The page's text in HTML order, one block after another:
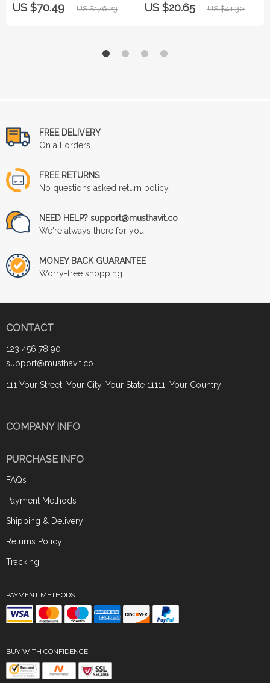
US $70.49 US $176.23 US $20.65 US $41.30
FREE DELIVERY
On all orders
FREE RETURNS
No questions asked return policy
NEED HELP? support@musthavit.co
We're always there for you
MONEY BACK GUARANTEE
Worry-free shopping
CONTACT
123 456 78 90
support@musthavit.co
111 Your Street, Your City, Your State 11111, Your Country
COMPANY INFO
PURCHASE INFO
FAQs
Payment Methods
Shipping & Delivery
Returns Policy
Tracking
PAYMENT METHODS:
BUY WITH CONFIDENCE: